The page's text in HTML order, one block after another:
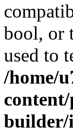
bool, or
used to
/home/
builder/